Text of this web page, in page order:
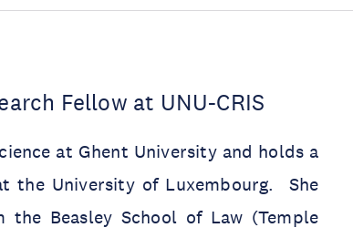
Fellow at UNU-CRIS
at Ghent University and holds a
the University of Luxembourg. She
Beasley School of Law (Temple